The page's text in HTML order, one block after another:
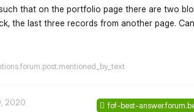
that on the portfolio page there are two
the last three records from another page.
2020 fof-best-